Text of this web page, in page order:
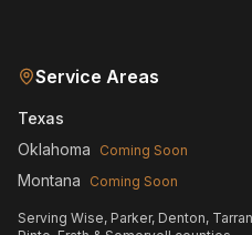
Service Areas
Texas
Oklahoma
Coming Soon
Montana Coming Soon
Serving Wise, Parker, Denton,